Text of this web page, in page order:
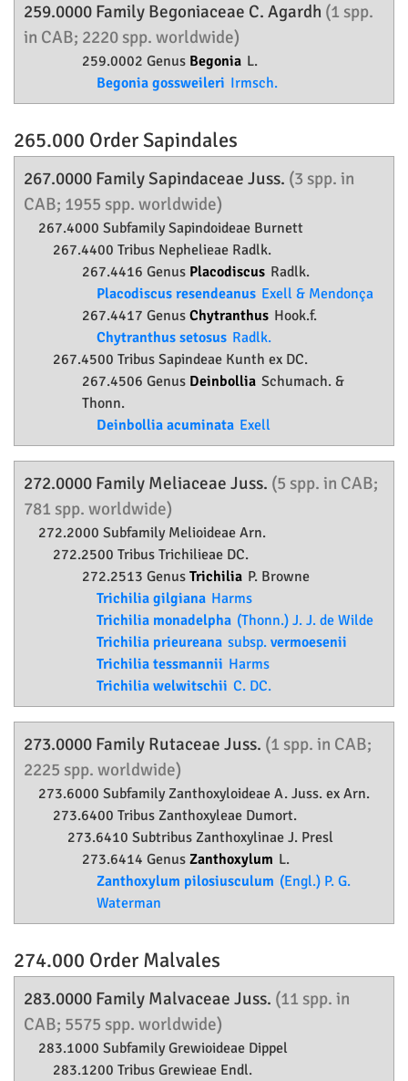
259.0000 Family Begoniaceae C. Agardh (1 spp.
in CAB; 2220 spp. worldwide)
259.0002 Genus Begonia L.
Begonia gossweileri Irmsch.
265.000 OrderSapindales
267.0000 FamilySapindaceae Juss. (3 spp. in
CAB; 1955 spp. worldwide)
267.4000 SubfamilySapindoideae Burnett
267.4400 Tribus Nephelieae Radlk.
267.4416 Genus Placodiscus Radlk.
Placodiscus resendeanus Exell & Mendonça
267.4417 Genus Chytranthus Hook.f.
Chytranthus setosus Radlk.
267.4500 Tribus Sapindeae Kunth ex DC.
267.4506 Genus Deinbollia Schumach. &
Thonn.
Deinbollia acuminata Exell
272.0000 Family Meliaceae Juss. (5 spp. in CAB;
781 spp. worldwide)
272.2000 Subfamily Melioideae Arn.
272.2500 Tribus Trichilieae DC.
272.2513 Genus Trichilia P. Browne
Trichilia gilgiana Harms
Trichilia monadelpha (Thonn.) J. J. de Wilde
Trichilia prieureana subsp. vermoesenii
Trichilia tessmannii Harms
Trichilia welwitschii C. DC.
273.0000 Family Rutaceae Juss. (1 spp. in CAB;
2225 spp. worldwide)
273.6000 Subfamily Zanthoxyloideae A. Juss. ex Arn.
273.6400 Tribus Zanthoxyleae Dumort.
273.6410 Subtribus Zanthoxylinae J. Presl
273.6414 Genus Zanthoxylum L.
Zanthoxylum pilosiusculum (Engl.) P. G.
Waterman
274.000 Order Malvales
283.0000 Family Malvaceae Juss. (11 spp. in
CAB; 5575 spp. worldwide)
283.1000 SubfamilyGrewioideae Dippel
283.1200 Tribus Grewieae Endl.